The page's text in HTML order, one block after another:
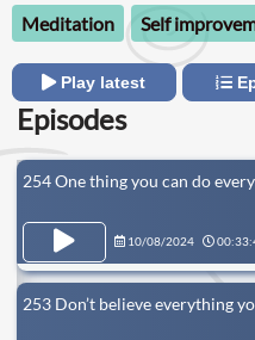
Meditation
Self
Play latest
Episodes
254 One thing you can do
10/08/2024
253 Don’t believe everything